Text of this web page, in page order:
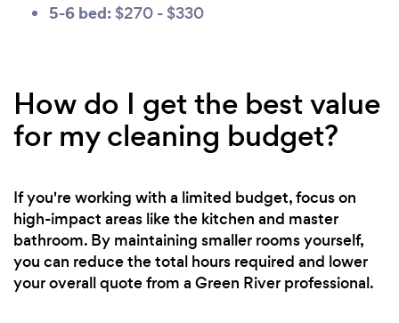
5-6 bed: $270 - $330
How do I get the best value
for my cleaning budget?
If you're working with a limited budget, focus on
high-impact areas like the kitchen and master
bathroom. By maintaining smaller rooms yourself,
you can reduce the total hours required and lower
your overall quote from a Green River professional.